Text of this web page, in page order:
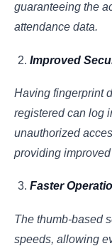
guaranteeing the
attendance data.
Improved
Having fingerprint
registered can log
unauthorized
providing
Faster
The thumb-based
speeds, allowing